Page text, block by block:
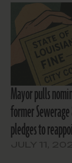
Mayor pulls
former
pledges to